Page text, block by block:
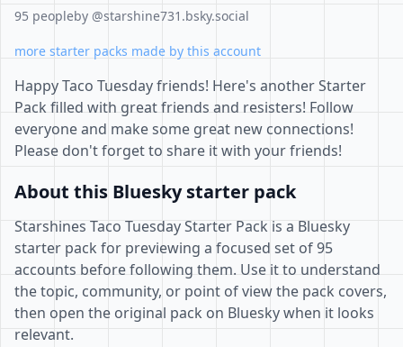
95 peopleby @starshine731.bsky.social
more starter packs made by this account
Happy Taco Tuesday friends! Here's another Starter
Pack filled with great friends and resisters! Follow
everyone and make some great new connections!
Please don't forget to share it with your friends!
About this Bluesky starter pack
Starshines Taco Tuesday Starter Pack is a Bluesky
starter pack for previewing a focused set of 95
accounts before following them. Use it to understand
the topic, community, or point of view the pack covers,
then open the original pack on Bluesky when it looks
relevant.